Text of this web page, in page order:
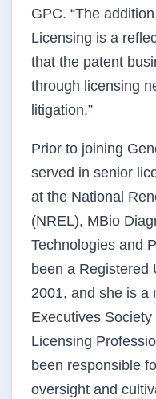
GPC. “The
Licensing is a
that the patent
through licensing
litigation.”
Prior to joining
served in senior
at the National
(NREL), MBio
Technologies and
been a Registered
2001, and she is a
Executives
Licensing
been responsible
oversight and